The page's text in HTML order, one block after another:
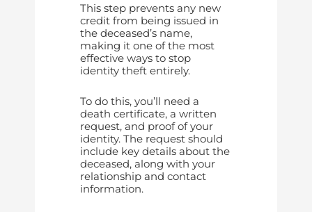
This step prevents any new
credit from being issued in
the deceased’s name,
making it one of the most
effective ways to stop
identity theft entirely.
To do this, you’ll need a
death certificate, a written
request, and proof of your
identity. The request should
include key details about the
deceased, along with your
relationship and contact
information.